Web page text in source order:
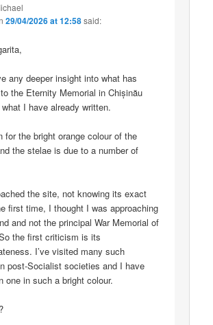
29/04/2026 at 12:58said:
any deeper insight into what has
the Eternity Memorial in Chișinău
I have already written.
for the bright orange colour of the
the stelae is due to a number of
the site, not knowing its exact
first time, I thought I was approaching
and not the principal War Memorial of
the first criticism is its
I’ve visited many such
post-Socialist societies and I have
one in such a bright colour.